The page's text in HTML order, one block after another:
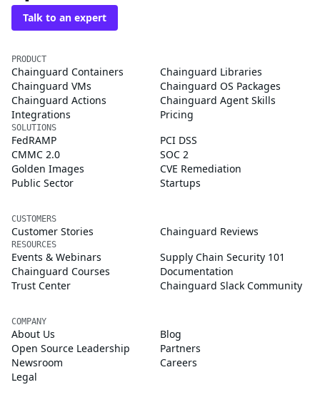
Talk to an expert
PRODUCT
Chainguard Containers
Chainguard Libraries
Chainguard VMs
Chainguard OS Packages
Chainguard Actions
Chainguard Agent Skills
Integrations
Pricing
SOLUTIONS
FedRAMP
PCI DSS
CMMC 2.0
SOC 2
Golden Images
CVE Remediation
Public Sector
Startups
CUSTOMERS
Customer Stories Chainguard Reviews
RESOURCES
Events & Webinars
Supply Chain Security 101
Chainguard Courses
Documentation
Trust Center
Chainguard Slack Community
COMPANY
About Us
Blog
Open Source Leadership
Partners
Newsroom
Careers
Legal